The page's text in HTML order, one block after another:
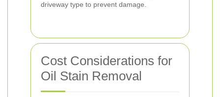
driveway type to prevent damage.
Cost Considerations for
Oil Stain Removal